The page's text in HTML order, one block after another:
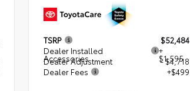
TSRP
$52,484
Dealer Installed
Accessories
+
$1,595
Dealer Adjustment
- $4,718
Dealer Fees
+$499